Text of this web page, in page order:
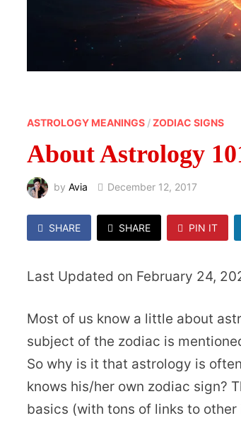
ASTROLOGY MEANINGS /ZODIAC SIGNS
About Astrology
byAvia December 12, 2017
SHARE SHARE PIN IT
Last Updated on February 24,
Most of us know a little about
subject of the zodiac is
So why is it that astrology is
knows his/her own zodiac sign?
basics (with tons of links to